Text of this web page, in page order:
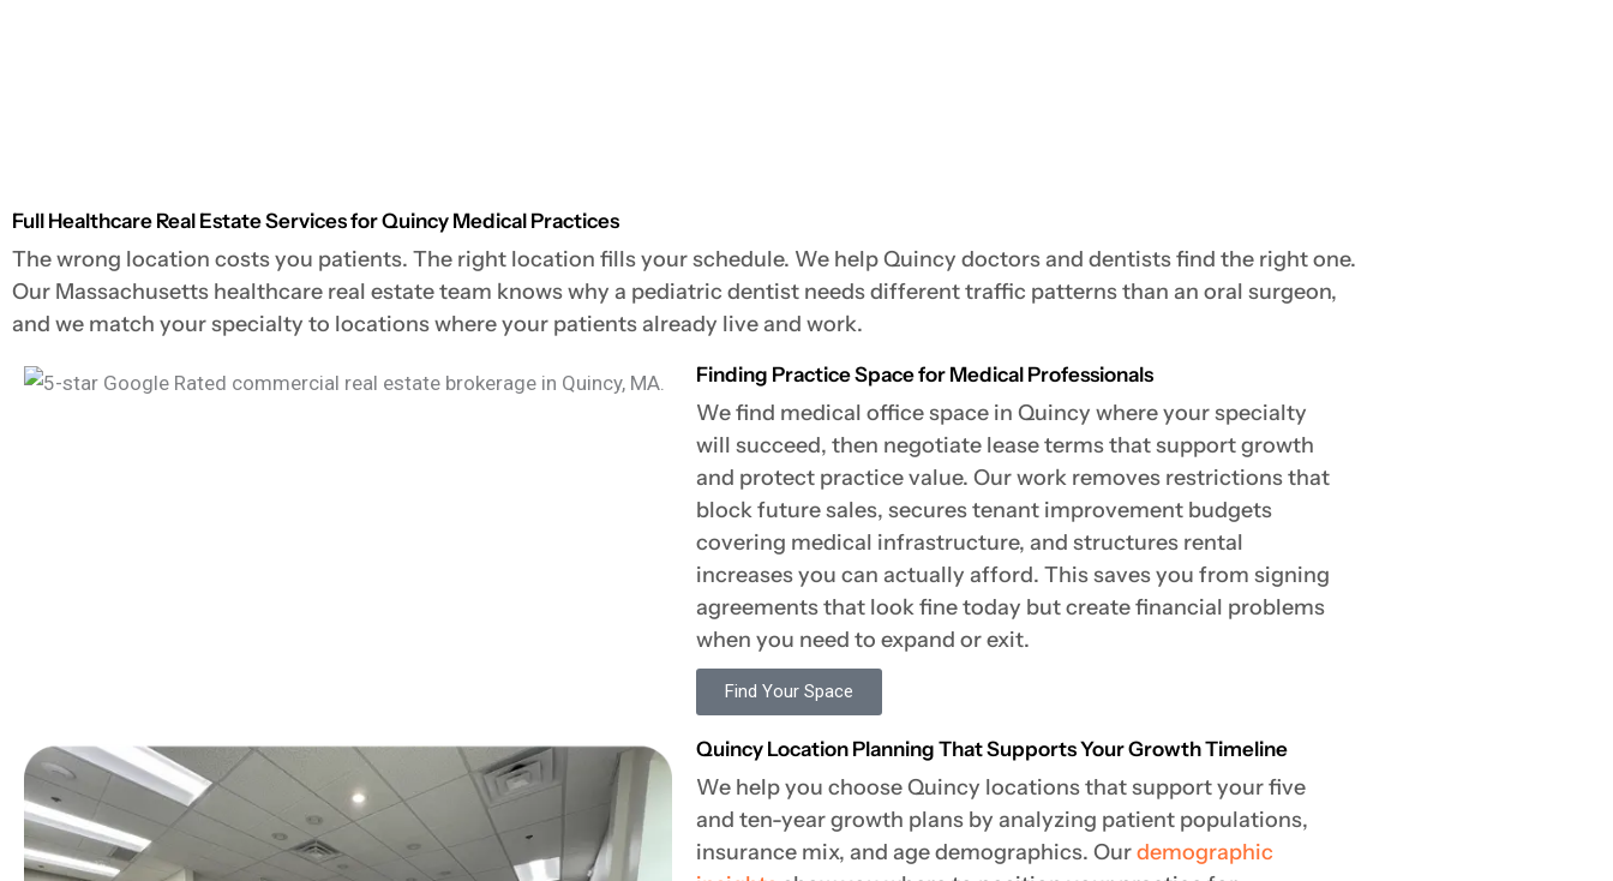
Full Healthcare Real Estate Services for Quincy Medical Practices
The wrong location costs you patients. The right location fills your schedule. We help Quincy doctors and dentists find the right one.
Our Massachusetts healthcare real estate team knows why a pediatric dentist needs different traffic patterns than an oral surgeon,
and we match your specialty to locations where your patients already live and work.
Finding Practice Space for Medical Professionals
We find medical office space in Quincy where your specialty
will succeed, then negotiate lease terms that support growth
and protect practice value. Our work removes restrictions that
block future sales, secures tenant improvement budgets
covering medical infrastructure, and structures rental
increases you can actually afford. This saves you from signing
agreements that look fine today but create financial problems
when you need to expand or exit.
Find Your Space
Quincy Location Planning That Supports Your Growth Timeline
We help you choose Quincy locations that support your five
and ten-year growth plans by analyzing patient populations,
insurance mix, and age demographics. Ourdemographic